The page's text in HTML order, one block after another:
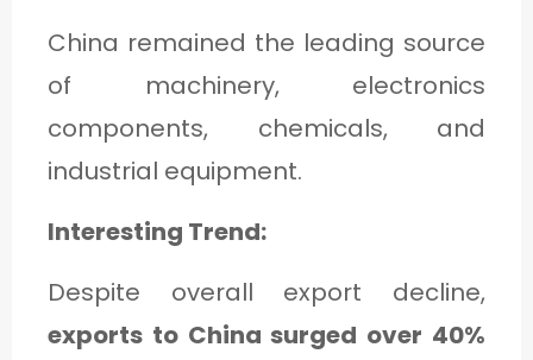
China remained the leading source
of machinery, electronics
components, chemicals, and
industrial equipment.
Interesting Trend:
Despite overall export decline,
exports to China surged over 40%